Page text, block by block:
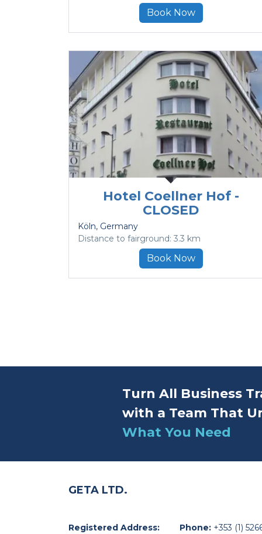
Book Now
Hotel Coellner Hof -
CLOSED
Köln, Germany
Distance to fairground: 3.3 km
Book Now
Turn All Business
with a Team That
What You Need
GETA LTD.
Registered Address: Phone: +353 (1)